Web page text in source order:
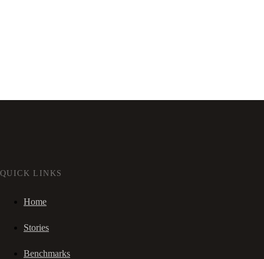
QUICK LINKS
Home
Stories
Benchmarks